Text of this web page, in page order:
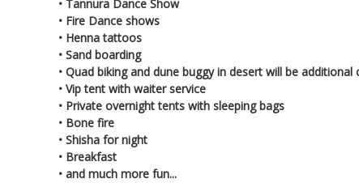
• Tannura Dance Show
• Fire Dance shows
• Henna tattoos
• Sand boarding
• Quad biking and dune buggy in desert will be additional
• Vip tent with waiter service
• Private overnight tents with sleeping bags
• Bone fire
• Shisha for night
• Breakfast
• and much more fun...